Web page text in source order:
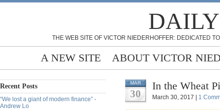
THE WEB SITE OF VICTOR NIEDERHOFFER: DEDICATED
A NEW SITE ABOUT VICTOR
Recent Posts
“We lost a giant of modern finance” -
Andrew Lo
MAR
30
In the Wheat
March 30, 2017 | 1